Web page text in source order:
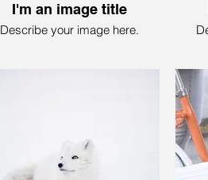
I'm an image title
Describe your image here.